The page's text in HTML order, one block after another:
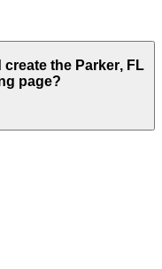
create the Parker, FL
page?